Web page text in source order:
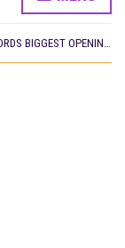
‘SPIDER-MAN: BRAND NEW DAY’ RECORDS BIGGEST OPENING WEEKEND IN WEST AFRICAN BOX OFFICE HISTORY
THE NIGERIAN OFFICIAL SELECTION COMMITTEE OPENS SUBMISSIONS FOR 99TH OSCARS (IMPORTANT DATES)